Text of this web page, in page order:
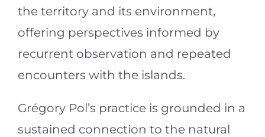
the territory and its environment,
offering perspectives informed by
recurrent observation and repeated
encounters with the islands.
Grégory Pol’s practice is grounded in a
sustained connection to the natural